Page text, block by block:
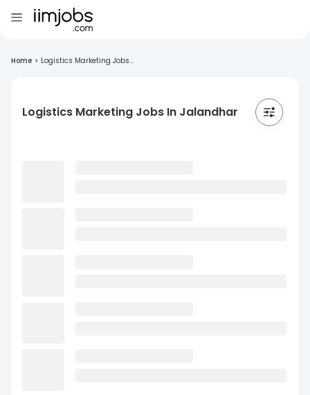
Home > Logistics Marketing Jobs...
Logistics Marketing Jobs In Jalandhar